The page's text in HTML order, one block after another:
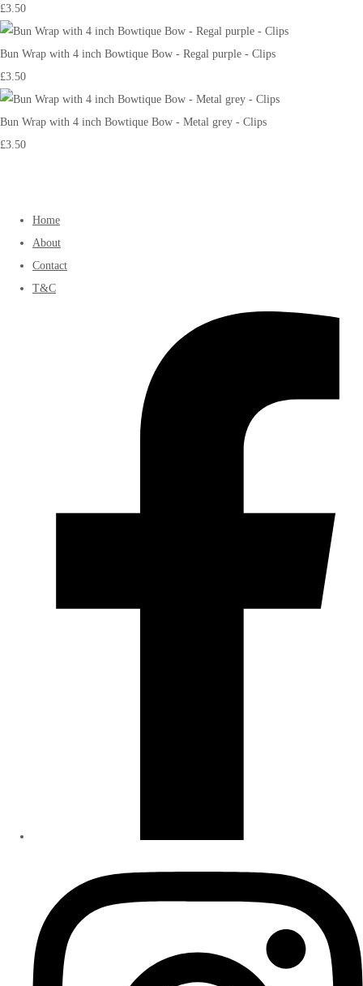
£3.50
Bun Wrap with 4 inch Bowtique Bow - Regal purple - Clips
£3.50
Bun Wrap with 4 inch Bowtique Bow - Metal grey - Clips
£3.50
Home
About
Contact
T&C